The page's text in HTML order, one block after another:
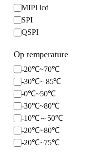
6.86 inch
1600*2560
360*360
720*1920
720*1600
720*720
480*1280
480*854
800*800
480*1920
400*400
376*960
a
c
e
MIPI lcd
SPI
QSPI
Op temperature
O
p
t
e
m
p
e
r
-20℃~70℃
-30℃~ 85℃
-0℃~50℃
-30℃~80℃
-10℃～50℃
-20℃~80℃
-20℃~75℃